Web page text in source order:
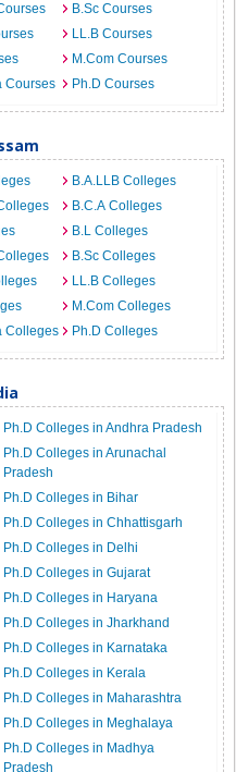
B.Sc Courses
LL.B Courses
M.Com Courses
Courses Ph.D Courses
B.A.LLB Colleges
B.C.A Colleges
B.L Colleges
B.Sc Colleges
LL.B Colleges
M.Com Colleges
Colleges Ph.D Colleges
Ph.D Colleges in Andhra Pradesh
Ph.D Colleges in Arunachal
Pradesh
Ph.D Colleges in Bihar
Ph.D Colleges in Chhattisgarh
Ph.D Colleges in Delhi
Ph.D Colleges in Gujarat
Ph.D Colleges in Haryana
Ph.D Colleges in Jharkhand
Ph.D Colleges in Karnataka
Ph.D Colleges in Kerala
Ph.D Colleges in Maharashtra
Ph.D Colleges in Meghalaya
Ph.D Colleges in Madhya
Pradesh